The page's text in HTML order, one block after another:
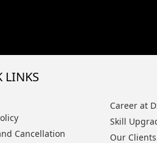
LINKS
Cancellation
Career at
Skill
Our Clients